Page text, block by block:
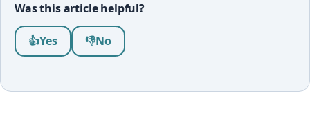
Was this article helpful?
Was this article helpful?
👍Yes 👎No